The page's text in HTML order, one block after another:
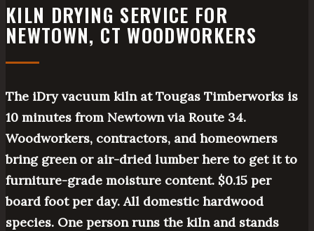
KILN DRYING SERVICE FOR
NEWTOWN, CT WOODWORKERS
The iDry vacuum kiln at Tougas Timberworks is
10 minutes from Newtown via Route 34.
Woodworkers, contractors, and homeowners
bring green or air-dried lumber here to get it to
furniture-grade moisture content. $0.15 per
board foot per day. All domestic hardwood
species. One person runs the kiln and stands